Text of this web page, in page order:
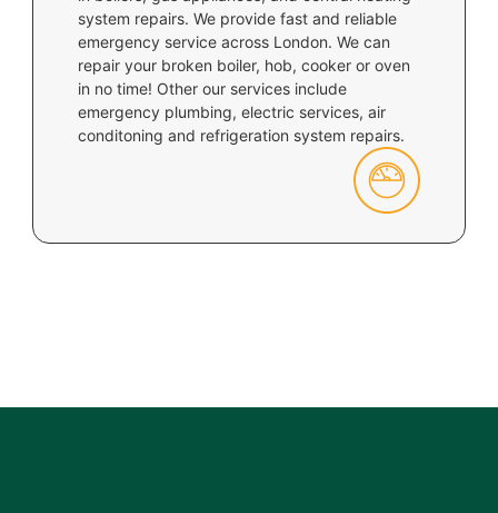
system repairs. We provide fast and reliable
emergency service across London. We can
repair your broken boiler, hob, cooker or oven
in no time! Other our services include
emergency plumbing, electric services, air
conditoning and refrigeration system repairs.